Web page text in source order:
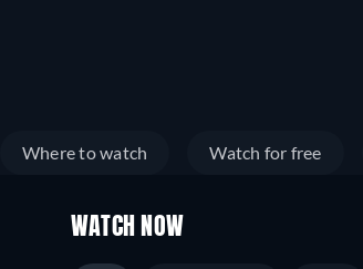
Where to watch Watch for free
WATCH NOW